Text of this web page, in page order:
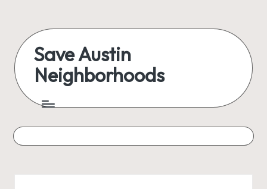
content
Save Austin
Neighborhoods
Austin
everything